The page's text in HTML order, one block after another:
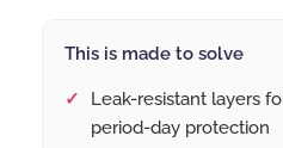
This is made to solve
Leak-resistant layers
period-day protection